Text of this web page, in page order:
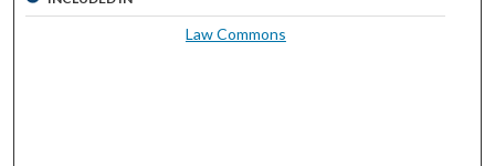
Law Commons